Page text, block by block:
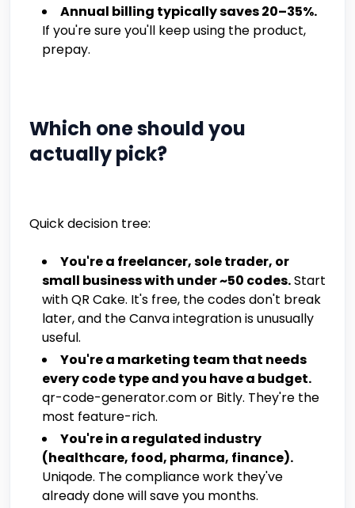
Annual billing typically saves 20–35%.
If you're sure you'll keep using the product,
prepay.
Which one should you
actually pick?
Quick decision tree:
You're a freelancer, sole trader, or
small business with under ~50 codes.Start
with QR Cake. It's free, the codes don't break
later, and the Canva integration is unusually
useful.
You're a marketing team that needs
every code type and you have a budget.
qr-code-generator.com or Bitly. They're the
most feature-rich.
You're in a regulated industry
(healthcare, food, pharma, finance).
Uniqode. The compliance work they've
already done will save you months.